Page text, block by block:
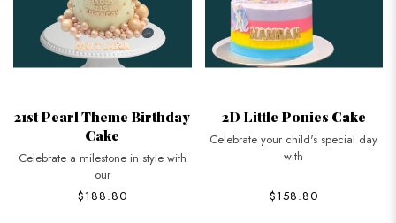
21st Pearl Theme Birthday
Cake
Celebrate a milestone in style with
our
$188.80
2D Little Ponies Cake
Celebrate your child's special day
with
$158.80